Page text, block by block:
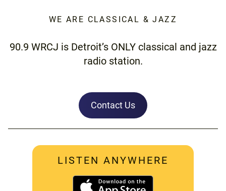
WE ARE CLASSICAL & JAZZ
90.9 WRCJ is Detroit’s ONLY classical and jazz
radio station.
Contact Us
LISTEN ANYWHERE